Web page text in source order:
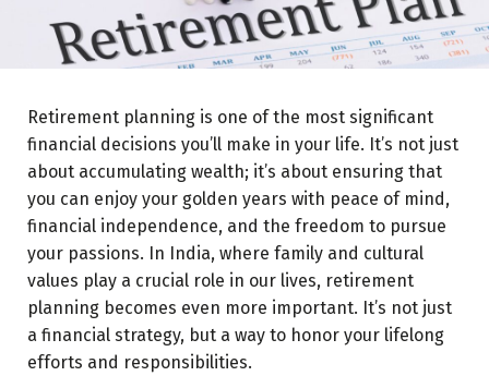
Retirement planning is one of the most significant
financial decisions you’ll make in your life. It’s not just
about accumulating wealth; it’s about ensuring that
you can enjoy your golden years with peace of mind,
financial independence, and the freedom to pursue
your passions. In India, where family and cultural
values play a crucial role in our lives, retirement
planning becomes even more important. It’s not just
a financial strategy, but a way to honor your lifelong
efforts and responsibilities.